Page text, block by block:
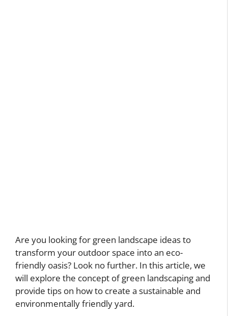
Are you looking for green landscape ideas to
transform your outdoor space into an eco-
friendly oasis? Look no further. In this article, we
will explore the concept of green landscaping and
provide tips on how to create a sustainable and
environmentally friendly yard.